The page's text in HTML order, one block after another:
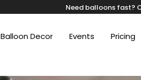
Need balloons fast?
Balloon Decor Events Pricing